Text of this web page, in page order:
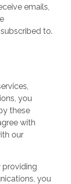
emails,
to.
you
these
with
our
providing
you